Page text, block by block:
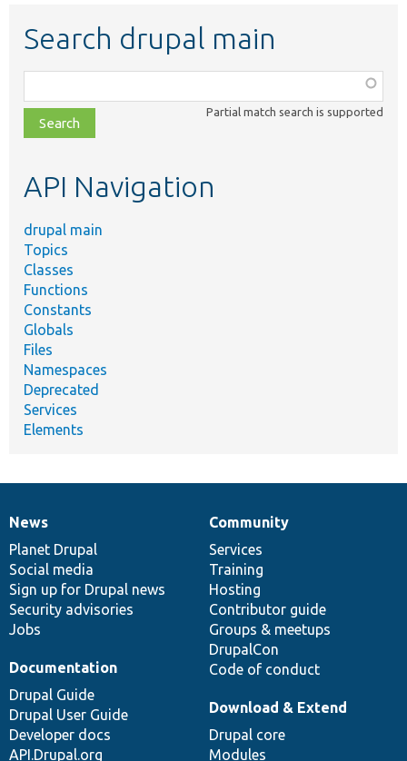
Search drupal main
class,
file,
topic,
Partial match search is supported
API Navigation
drupal main
Topics
Classes
Functions
Constants
Globals
Files
Namespaces
Deprecated
Services
Elements
News
items
News
Planet Drupal
Social media
Sign up for Drupal news
Security advisories
Jobs
Our
community
Community
Services
Training
Hosting
Contributor guide
Groups & meetups
DrupalCon
Code of conduct
Documentation
Documentation
Drupal Guide
Drupal User Guide
Developer docs
API.Drupal.org
Drupal
code
base
Download & Extend
Drupal core
Modules
Governance
of
community